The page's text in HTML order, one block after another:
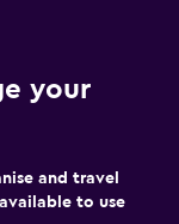
your
and travel
to use